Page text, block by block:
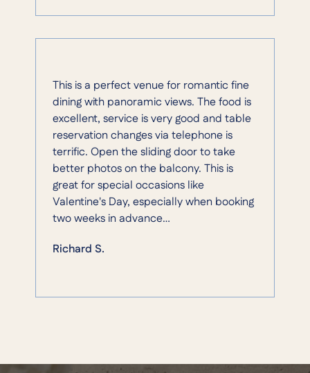
This is a perfect venue for romantic fine
dining with panoramic views. The food is
excellent, service is very good and table
reservation changes via telephone is
terrific. Open the sliding door to take
better photos on the balcony. This is
great for special occasions like
Valentine's Day, especially when booking
two weeks in advance…
Richard S.